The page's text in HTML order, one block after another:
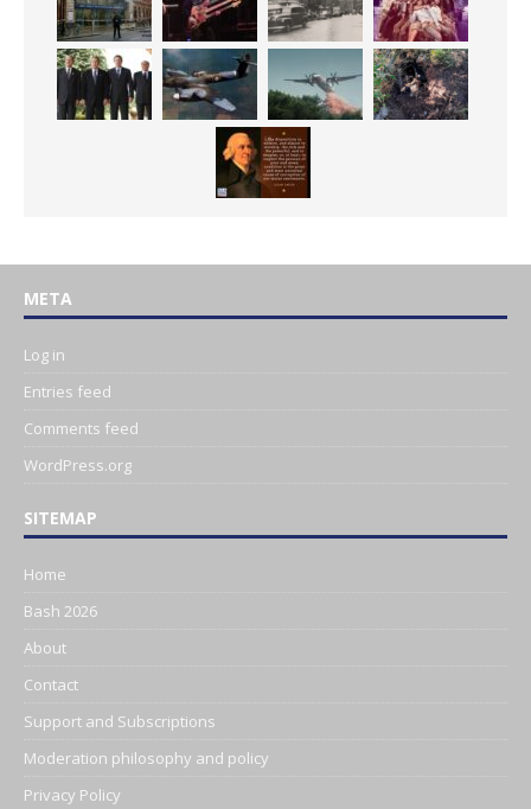
META
Log in
Entries feed
Comments feed
WordPress.org
SITEMAP
Home
Bash 2026
About
Contact
Support and Subscriptions
Moderation philosophy and policy
Privacy Policy